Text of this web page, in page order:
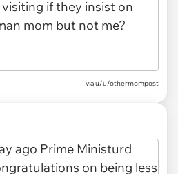
via u/u/othermompost